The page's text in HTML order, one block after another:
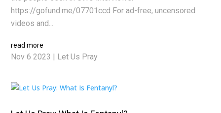
Nov 6 2023 | Let Us Pray
https://gofund.me/07701ccd For ad-free, uncensored
videos and...
read more